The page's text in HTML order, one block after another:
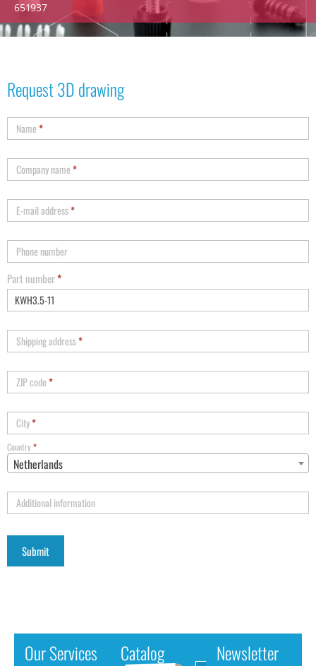
651937
Request 3D drawing
Name*
Company name*
E-mail address*
Phone number
Part number*
Shipping address*
ZIP code*
City*
Country*
Netherlands
Additional information
Our Services Catalog Newsletter